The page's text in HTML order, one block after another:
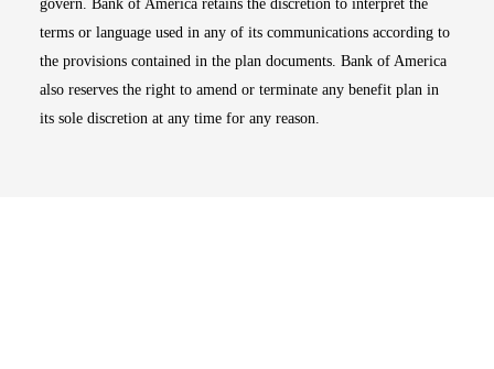
govern. Bank of America retains the discretion to interpret the
terms or language used in any of its communications according to
the provisions contained in the plan documents. Bank of America
also reserves the right to amend or terminate any benefit plan in
its sole discretion at any time for any reason.